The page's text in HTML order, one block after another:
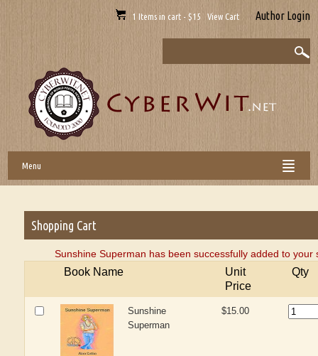
1 Items in cart - $15 View Cart Author Login
Menu
Shopping Cart
Sunshine Superman has been successfully added to your
Book Name
Unit
Price
Qty
Sunshine
Superman
$15.00